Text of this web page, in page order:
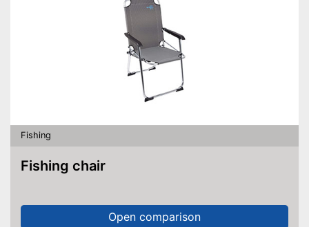
Fishing
Fishing chair
Open comparison